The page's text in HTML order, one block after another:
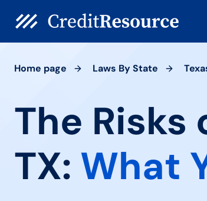
Home page Laws By State
The Risks
TX: What